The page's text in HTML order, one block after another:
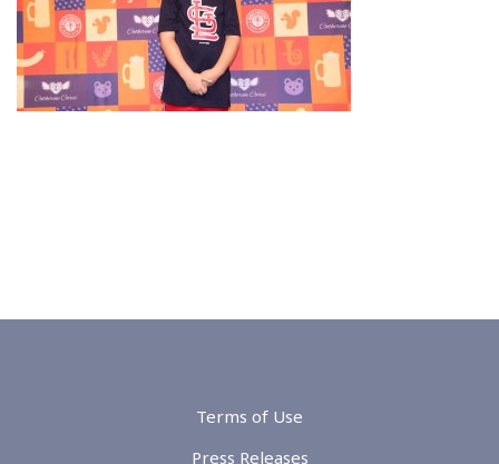
Terms of Use
Press Releases